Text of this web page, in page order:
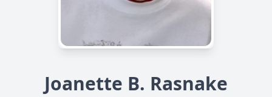
Joanette B. Rasnake